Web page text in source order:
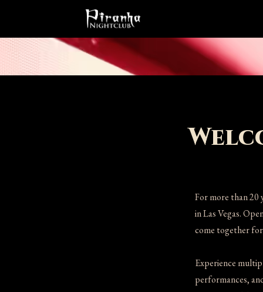
For more than 20
in Las Vegas.
come together
Experience
performances,